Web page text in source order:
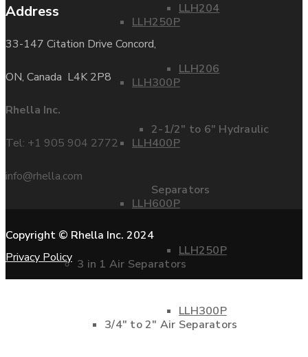
LLH250P
LLH300P
LLH400P
LLH600P
3 in 1 Air Separators
3/4″ to 2″ Air Separators
LLH204
LLH206
2-1/2″ to 6″ Hydraulic
Separators
LLH250P
LLH300P
Address
33-147 Citation Drive Concord,
ON, Canada L4K 2P8
Rhella Inc.
Tel: +1 905 904 2772
info@rhella.com
Copyright © Rhella Inc. 2024
Privacy Policy